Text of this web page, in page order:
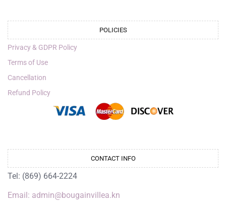
POLICIES
Privacy & GDPR Policy
Terms of Use
Cancellation
Refund Policy
CONTACT INFO
Tel: (869) 664-2224
Email: admin@bougainvillea.kn